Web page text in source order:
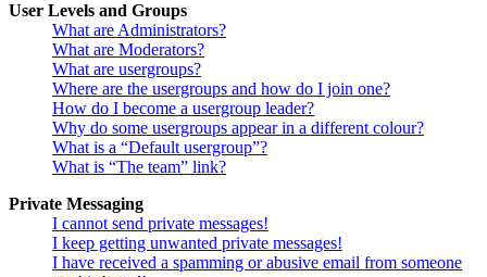
User Levels and Groups
What are Administrators?
What are Moderators?
What are usergroups?
Where are the usergroups and how do I join one?
How do I become a usergroup leader?
Why do some usergroups appear in a different colour?
What is a “Default usergroup”?
What is “The team” link?
Private Messaging
I cannot send private messages!
I keep getting unwanted private messages!
I have received a spamming or abusive email from someone